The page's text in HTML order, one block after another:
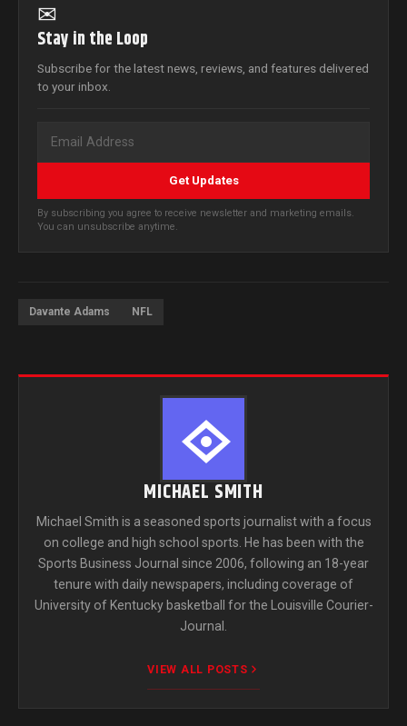
✉
Stay in the Loop
Subscribe for the latest news, reviews, and features delivered
to your inbox.
Get Updates
By subscribing you agree to receive newsletter and marketing emails.
You can unsubscribe anytime.
Davante Adams NFL
MICHAEL SMITH
Michael Smith is a seasoned sports journalist with a focus
on college and high school sports. He has been with the
Sports Business Journal since 2006, following an 18-year
tenure with daily newspapers, including coverage of
University of Kentucky basketball for the Louisville Courier-
Journal.
VIEW ALL POSTS